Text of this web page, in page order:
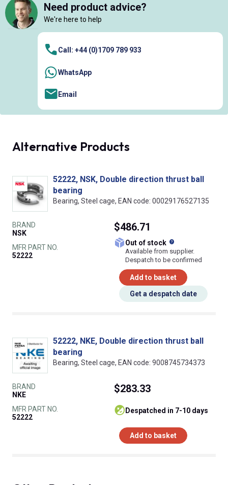
Need product advice?
We're here to help
Call: +44 (0)1709 789 933
WhatsApp
Email
Alternative Products
52222, NSK, Double direction thrust ball
bearing
Bearing, Steel cage, EAN code: 00029176527135
BRAND
NSK
MFR PART NO.
52222
$486.71
Out of stock
Available from supplier.
Despatch to be confirmed
Add to basket
Get a despatch date
52222, NKE, Double direction thrust ball
bearing
Bearing, Steel cage, EAN code: 9008745734373
BRAND
NKE
MFR PART NO.
52222
$283.33
despatched in 7-10 days
Add to basket